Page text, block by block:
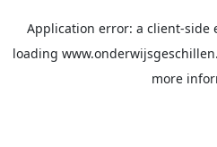
Application error: a client-side
loading
more